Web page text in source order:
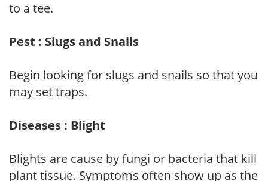
to a tee.
Pest : Slugs and Snails
Begin looking for slugs and snails so that you
may set traps.
Diseases : Blight
Blights are cause by fungi or bacteria that kill
plant tissue. Symptoms often show up as the